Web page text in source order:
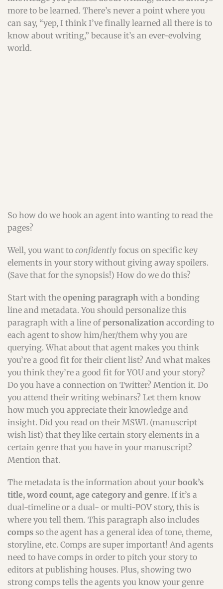
more to be learned. There’s never a point where you
can say, “yep, I think I’ve finally learned all there is to
know about writing,” because it’s an ever-evolving
world.
So how do we hook an agent into wanting to read the
pages?
Well, you want to confidently focus on specific key
elements in your story without giving away spoilers.
(Save that for the synopsis!) How do we do this?
Start with the opening paragraph with a bonding
line and metadata. You should personalize this
paragraph with a line ofpersonalization according to
each agent to show him/her/them why you are
querying. What about that agent makes you think
you’re a good fit for their client list? And what makes
you think they’re a good fit for YOU and your story?
Do you have a connection on Twitter? Mention it. Do
you attend their writing webinars? Let them know
how much you appreciate their knowledge and
insight. Did you read on their MSWL (manuscript
wish list) that they like certain story elements in a
certain genre that you have in your manuscript?
Mention that.
The metadata is the information about your book’s
title, word count, age category and genre. If it’s a
dual-timeline or a dual- or multi-POV story, this is
where you tell them. This paragraph also includes
comps so the agent has a general idea of tone, theme,
storyline, etc. Comps are super important! And agents
need to have comps in order to pitch your story to
editors at publishing houses. Plus, showing two
strong comps tells the agents you know your genre